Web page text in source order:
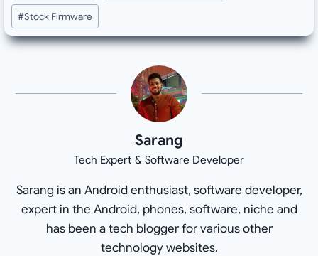
#Stock Firmware
Sarang
Tech Expert & Software Developer
Sarang is an Android enthusiast, software developer,
expert in the Android, phones, software, niche and
has been a tech blogger for various other
technology websites.